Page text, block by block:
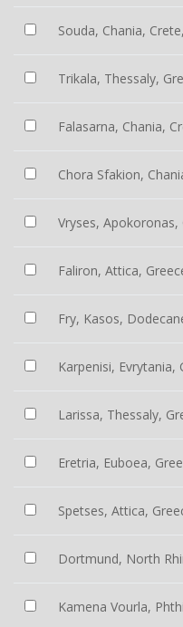
Souda, Chania,
Trikala, Thessaly,
Falasarna, Chania,
Chora Sfakion,
Vryses, Apokoronas,
Faliron, Attica,
Fry, Kasos,
Karpenisi, Evrytania,
Larissa, Thessaly,
Eretria, Euboea,
Spetses, Attica,
Dortmund, North
Kamena Vourla,